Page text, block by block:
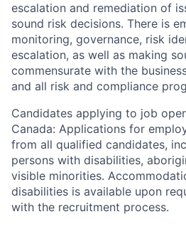
escalation and remediation of
sound risk decisions. There is
monitoring, governance, risk
escalation, as well as making
commensurate with the
and all risk and compliance
Candidates applying to job
Canada: Applications for
from all qualified candidates,
persons with disabilities,
visible minorities.
disabilities is available upon
with the recruitment process.